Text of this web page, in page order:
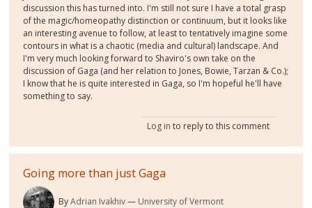
discussion this has turned into. I'm still not sure I have a total grasp
of the magic/homeopathy distinction or continuum, but it looks like
an interesting avenue to follow, at least to tentatively imagine some
contours in what is a chaotic (media and cultural) landscape. And
I'm very much looking forward to Shaviro's own take on the
discussion of Gaga (and her relation to Jones, Bowie, Tarzan & Co.);
I know that he is quite interested in Gaga, so I'm hopeful he'll have
something to say.
Log in to reply to this comment
Going more than just Gaga
ByAdrian Ivakhiv University of Vermont